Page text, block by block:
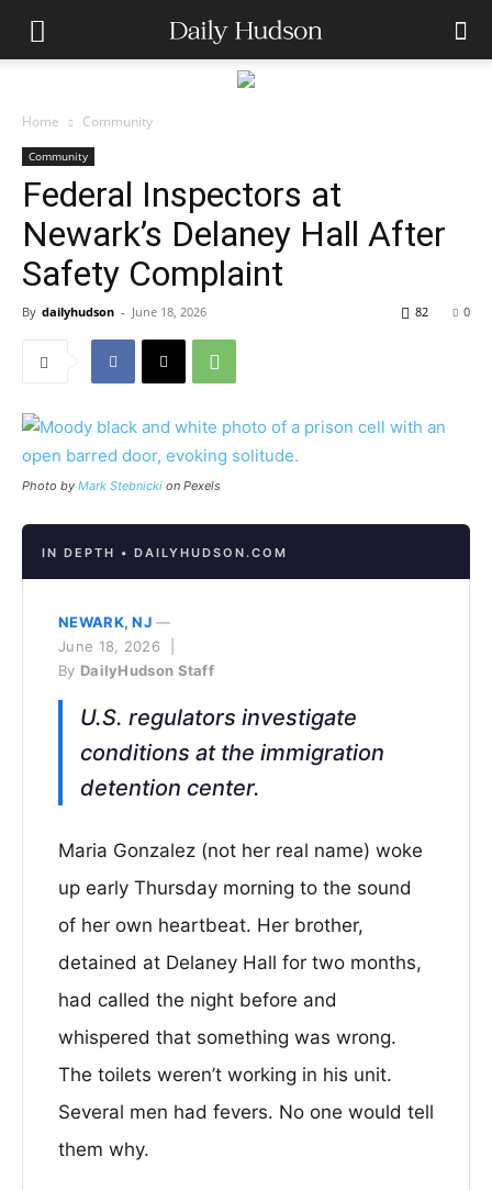
Home Community
Community
Federal Inspectors at
Newark’s Delaney Hall After
Safety Complaint
By dailyhudson - June 18, 2026 0
82
Photo by Mark Stebnicki on Pexels
IN DEPTH • DAILYHUDSON.COM
NEWARK, NJ —
June 18, 2026 |
By DailyHudson Staff
U.S. regulators investigate
conditions at the immigration
detention center.
Maria Gonzalez (not her real name) woke
up early Thursday morning to the sound
of her own heartbeat. Her brother,
detained at Delaney Hall for two months,
had called the night before and
whispered that something was wrong.
The toilets weren’t working in his unit.
Several men had fevers. No one would tell
them why.